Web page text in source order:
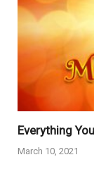
Everything
March 10, 2021